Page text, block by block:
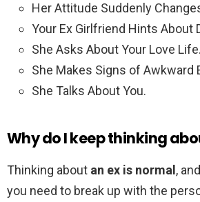
Her Attitude Suddenly
Your Ex Girlfriend Hints About
She Asks About Your Love
She Makes Signs of Awkward
She Talks About You.
Why do I keep thinking
Thinking about an ex is normal ,
you need to break up with the